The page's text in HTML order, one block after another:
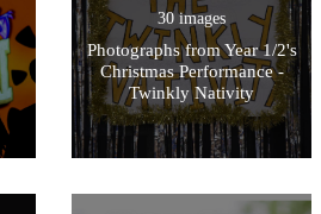
30 images
Photographs from Year 1/2's
Christmas Performance -
Twinkly Nativity